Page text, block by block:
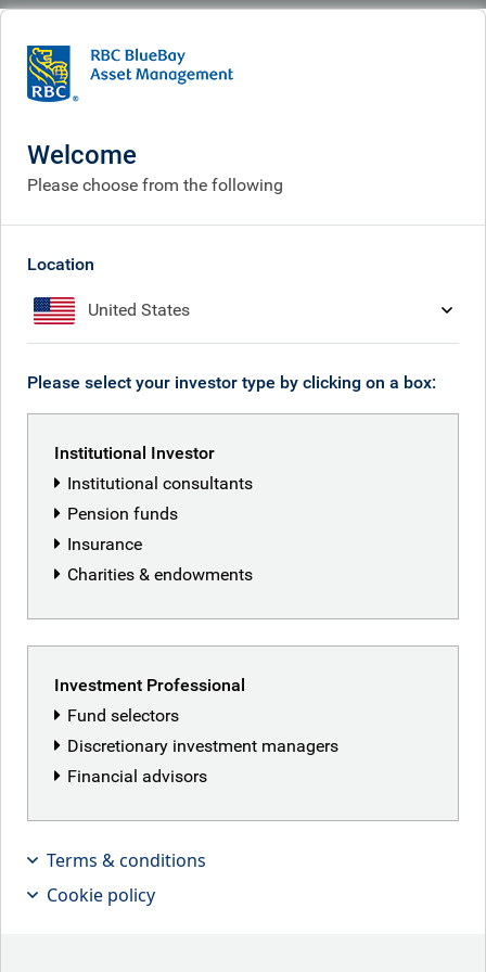
What we think
The SaaS conundrum – the
death or rebirth of software?
Jan 22, 2026
Kilian Niemarkt
RBC Global Equity team
Kilian Niemarkt, Senior Client Portfolio
Welcome
Please choose from the following
Location
United States
Please select your investor type by clicking on a box:
Institutional Investor
Institutional consultants
Pension funds
Insurance
Charities & endowments
Investment Professional
Fund selectors
Discretionary investment managers
Financial advisors
Terms & conditions
Cookie policy